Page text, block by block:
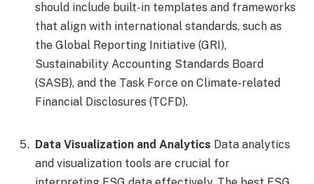
should include built-in templates and frameworks
that align with international standards, such as
the Global Reporting Initiative (GRI),
Sustainability Accounting Standards Board
(SASB), and the Task Force on Climate-related
Financial Disclosures (TCFD).
Data Visualization and Analytics Data analytics
and visualization tools are crucial for